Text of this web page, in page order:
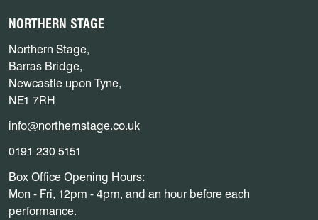
NORTHERN STAGE
Northern Stage,
Barras Bridge,
Newcastle upon Tyne,
NE1 7RH
info@northernstage.co.uk
0191 230 5151
Box Office Opening Hours:
Mon - Fri, 12pm - 4pm, and an hour before each
performance.